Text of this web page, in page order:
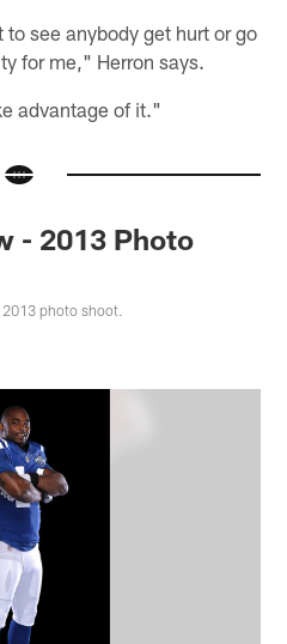
see anybody get hurt or go
for me," Herron says.
advantage of it."
- 2013 Photo
photo shoot.